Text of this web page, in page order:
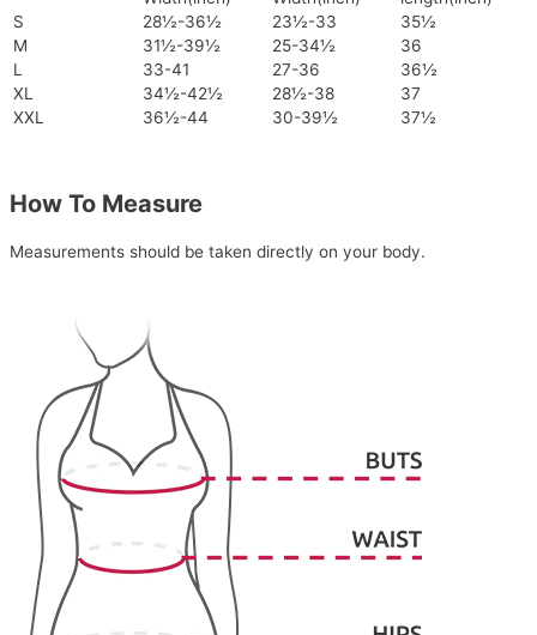
S
28½-36½ 23½-33
35½
M
31½-39½ 25-34½
36
L
33-41 27-36
36½
XL
34½-42½ 28½-38
37
XXL
36½-44 30-39½ 37½
How To Measure
Measurements should be taken directly on your body.